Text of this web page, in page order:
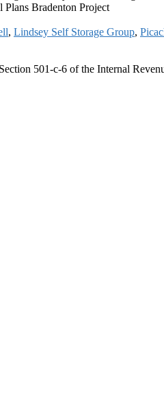
Bradenton Project
, Lindsey Self Storage Group,
501-c-6 of the Internal